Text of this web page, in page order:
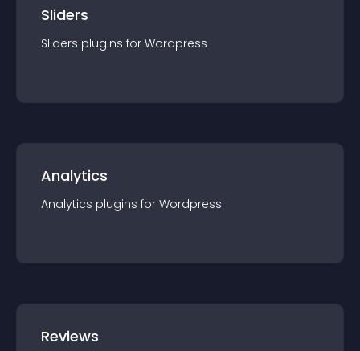
Sliders
Sliders plugins for Wordpress
Analytics
Analytics plugins for Wordpress
Reviews